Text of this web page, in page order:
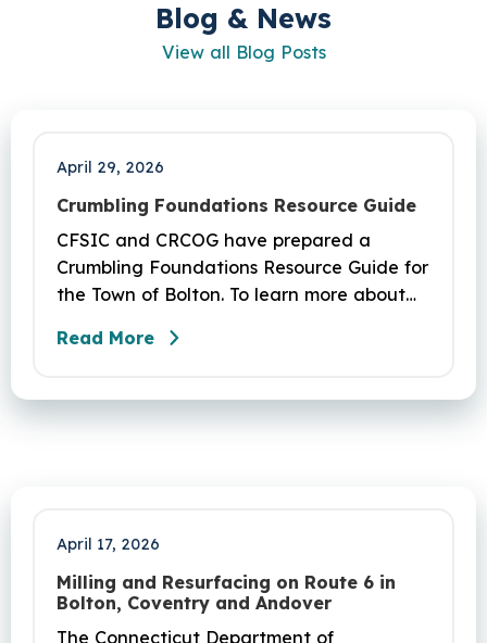
Blog & News
View all Blog Posts
April 29, 2026
Crumbling Foundations Resource Guide
CFSIC and CRCOG have prepared a
Crumbling Foundations Resource Guide for
the Town of Bolton. To learn more about
seek any help you need, click here.
Read More
April 17, 2026
Milling and Resurfacing on Route 6 in
Bolton, Coventry and Andover
The Connecticut Department of